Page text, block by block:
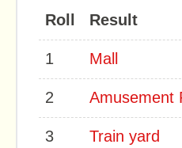
Roll
Result
1 Mall
2 Amusement
3 Train yard